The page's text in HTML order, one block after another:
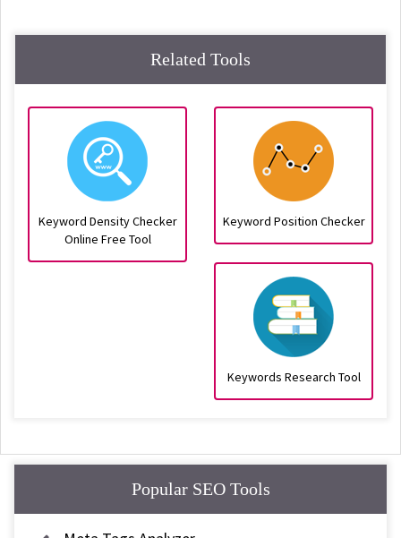
Related Tools
Keyword Density Checker
Online Free Tool
Keyword Position Checker
Keywords Research Tool
Popular SEO Tools